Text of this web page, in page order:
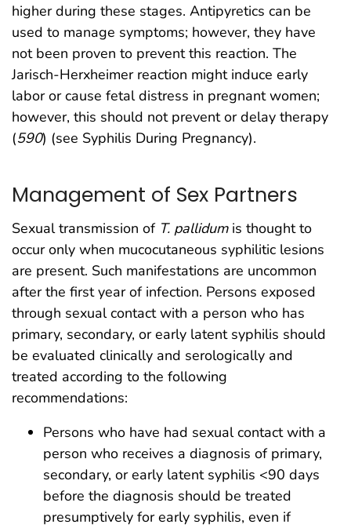
higher during these stages. Antipyretics can be
used to manage symptoms; however, they have
not been proven to prevent this reaction. The
Jarisch-Herxheimer reaction might induce early
labor or cause fetal distress in pregnant women;
however, this should not prevent or delay therapy
(590) (see Syphilis During Pregnancy).
Management of Sex Partners
Sexual transmission of T. pallidumis thought to
occur only when mucocutaneous syphilitic lesions
are present. Such manifestations are uncommon
after the first year of infection. Persons exposed
through sexual contact with a person who has
primary, secondary, or early latent syphilis should
be evaluated clinically and serologically and
treated according to the following
recommendations:
Persons who have had sexual contact with a
person who receives a diagnosis of primary,
secondary, or early latent syphilis <90 days
before the diagnosis should be treated
presumptively for early syphilis, even if